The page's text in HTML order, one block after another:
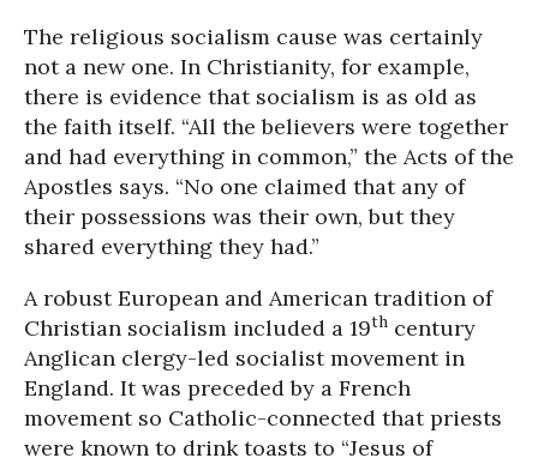
The religious socialism cause was certainly
not a new one. In Christianity, for example,
there is evidence that socialism is as old as
the faith itself. “All the believers were together
and had everything in common,” the Acts of the
Apostles says. “No one claimed that any of
their possessions was their own, but they
shared everything they had.”
A robust European and American tradition of
Christian socialism included a 19th century
Anglican clergy-led socialist movement in
England. It was preceded by a French
movement so Catholic-connected that priests
were known to drink toasts to “Jesus of